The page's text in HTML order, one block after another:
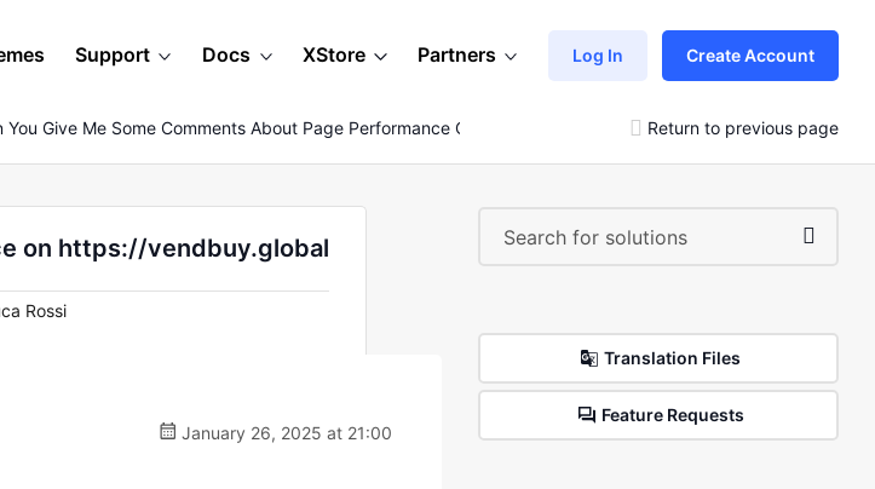
Support Docs XStore Partners Log In Create Account
You Give Me Some Comments About Page Performance On Https://vendbuy.globalReturn to previous page
on https://vendbuy.global
Rossi
January 26, 2025 at 21:00
Translation Files
Feature Requests